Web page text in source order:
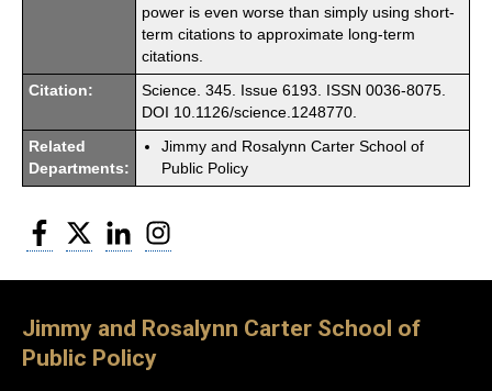
power is even worse than simply using short-
term citations to approximate long-term
citations.
Citation:
Science. 345. Issue 6193. ISSN 0036-8075.
DOI 10.1126/science.1248770.
Related
Departments:
Jimmy and Rosalynn Carter School of
Public Policy
Facebook
Twitter LinkedIn
Jimmy and Rosalynn Carter School of
Public Policy